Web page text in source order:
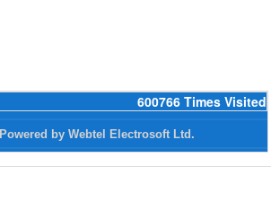
600766 Times Visited
Powered by Webtel Electrosoft Ltd.